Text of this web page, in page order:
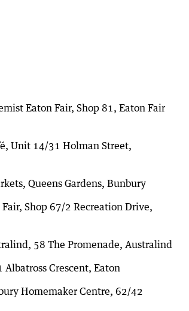
Eaton Fair, Shop 81, Eaton Fair
Unit 14/31 Holman Street,
Queens Gardens, Bunbury
Shop 67/2 Recreation Drive,
58 The Promenade, Australind
Crescent, Eaton
Homemaker Centre, 62/42